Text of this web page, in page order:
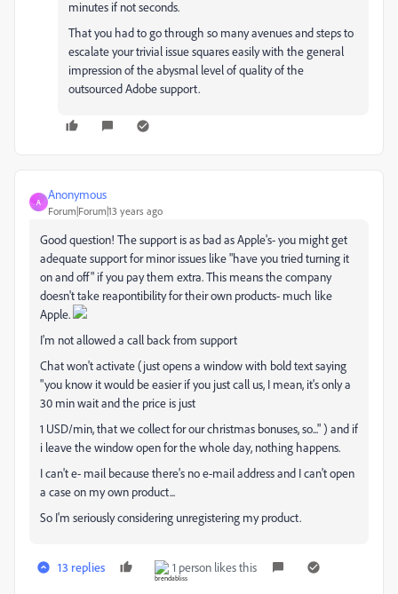
minutes if not seconds.
That you had to go through so many avenues and steps to
escalate your trivial issue squares easily with the general
impression of the abysmal level of quality of the
outsourced Adobe support.
A
Anonymous
Forum|Forum|13 years ago
Good question! The support is as bad as Apple's- you might get
adequate support for minor issues like "have you tried turning it
on and off" if you pay them extra. This means the company
doesn't take reapontibility for their own products- much like
Apple.
I'm not allowed a call back from support
Chat won't activate (just opens a window with bold text saying
"you know it would be easier if you just call us, I mean, it's only a
30 min wait and the price is just
1 USD/min, that we collect for our christmas bonuses, so..." ) and if
i leave the window open for the whole day, nothing happens.
I can't e- mail because there's no e-mail address and I can't open
a case on my own product...
So I'm seriously considering unregistering my product.
13 replies 1 person likes this